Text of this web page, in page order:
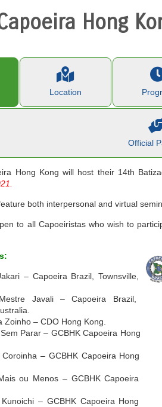
Hong
Location
Official
Hong Kong will host their 14th
both interpersonal and virtual
to all Capoeiristas who wish to
– Capoeira Brazil, Townsville,
Javali – Capoeira Brazil,
Zoinho – CDO Hong Kong.
Parar – GCBHK Capoeira Hong
Coroinha – GCBHK Capoeira Hong
ou Menos – GCBHK Capoeira
– GCBHK Capoeira Hong